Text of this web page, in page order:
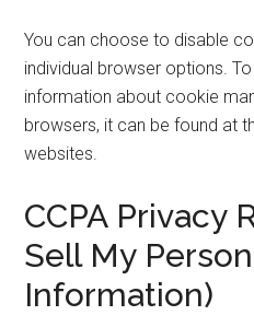
You can choose to disable
individual browser options.
information about cookie
browsers, it can be found at
websites.
CCPA Privacy
Sell My
Information)